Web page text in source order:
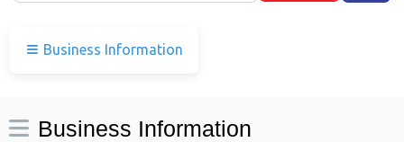
Business Information
Business Information